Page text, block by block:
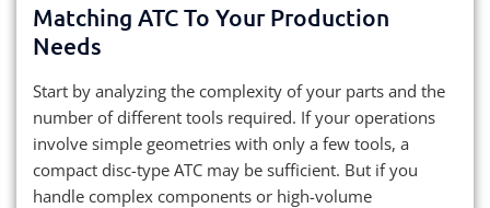
Matching ATC To Your Production
Needs
Start by analyzing the complexity of your parts and the
number of different tools required. If your operations
involve simple geometries with only a few tools, a
compact disc-type ATC may be sufficient. But if you
handle complex components or high-volume